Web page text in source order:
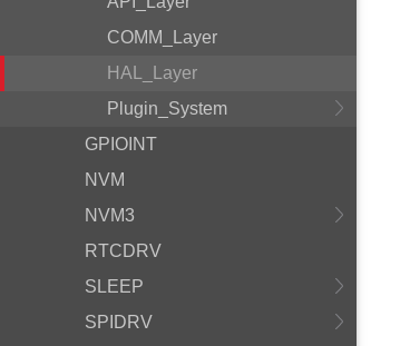
COMM_Layer
HAL_Layer
Plugin_System
GPIOINT
NVM
NVM3
RTCDRV
SLEEP
SPIDRV